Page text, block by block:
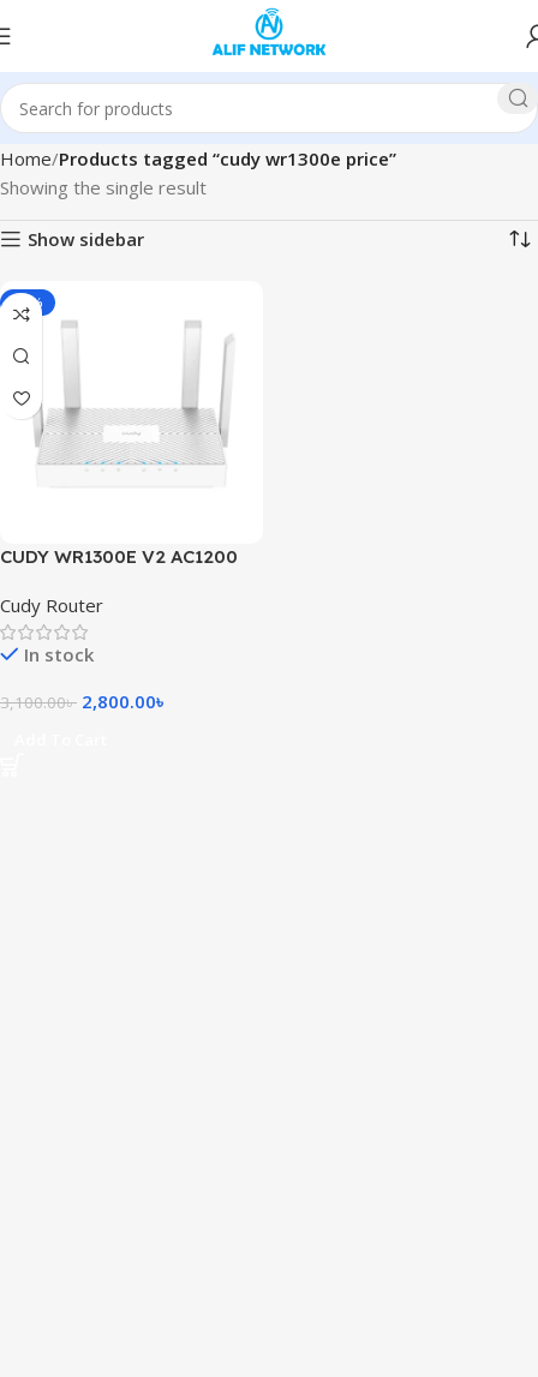
Home Products tagged “cudy wr1300e price”
Showing the single result
Show sidebar
-10%
CUDY WR1300E V2 AC1200
Mesh Router
Cudy Router
In stock
3,100.00৳ 2,800.00৳